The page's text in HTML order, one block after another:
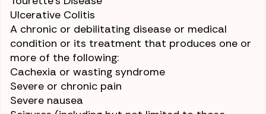
Ulcerative Colitis
A chronic or debilitating disease or medical
condition or its treatment that produces one or
more of the following:
Cachexia or wasting syndrome
Severe or chronic pain
Severe nausea